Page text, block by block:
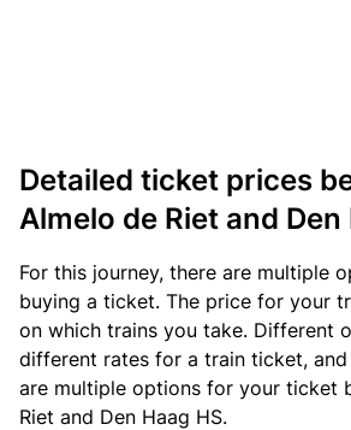
Detailed ticket prices
Almelo de Riet and Den
For this journey, there are multiple
buying a ticket. The price for your
on which trains you take. Different
different rates for a train ticket,
are multiple options for your ticket
Riet and Den Haag HS.